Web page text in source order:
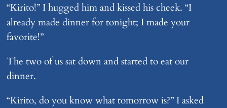
“Kirito!” I hugged him and kissed his cheek. “I
already made dinner for tonight; I made your
favorite!”
The two of us sat down and started to eat our
dinner.
“Kirito, do you know what tomorrow is?” I asked